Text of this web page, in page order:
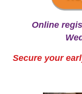
Online
Secure your